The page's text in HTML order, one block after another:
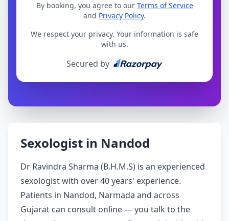
By booking, you agree to our Terms of Service
and Privacy Policy.
We respect your privacy. Your information is safe
with us.
Secured by
Sexologist in Nandod
Dr Ravindra Sharma (B.H.M.S) is an experienced
sexologist with over 40 years' experience.
Patients in Nandod, Narmada and across
Gujarat can consult online — you talk to the